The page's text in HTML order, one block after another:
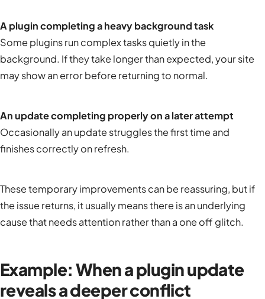
A plugin completing a heavy background task
Some plugins run complex tasks quietly in the
background. If they take longer than expected, your site
may show an error before returning to normal.
An update completing properly on a later attempt
Occasionally an update struggles the first time and
finishes correctly on refresh.
These temporary improvements can be reassuring, but if
the issue returns, it usually means there is an underlying
cause that needs attention rather than a one off glitch.
Example: When a plugin update
reveals a deeper conflict